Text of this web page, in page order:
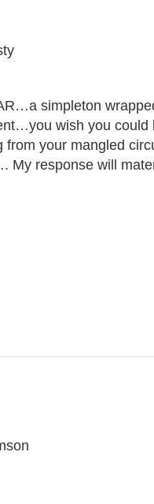
simpleton
wish you
your mangled
My response will